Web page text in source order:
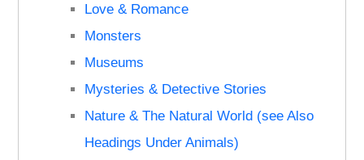
Love & Romance
Monsters
Museums
Mysteries & Detective Stories
Nature & The Natural World (see Also
Headings Under Animals)